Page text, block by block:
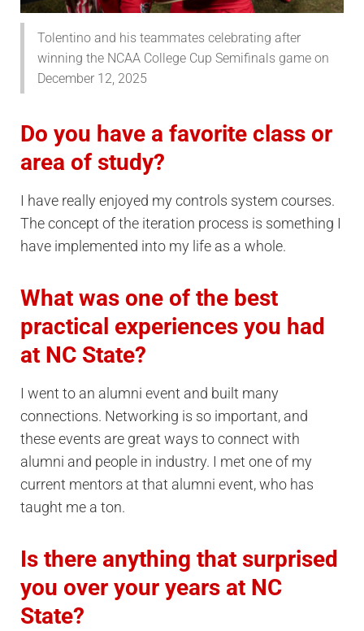
Tolentino and his teammates celebrating after
winning the NCAA College Cup Semifinals game on
December 12, 2025
Do you have a favorite class or
area of study?
I have really enjoyed my controls system courses.
The concept of the iteration process is something I
have implemented into my life as a whole.
What was one of the best
practical experiences you had
at NC State?
I went to an alumni event and built many
connections. Networking is so important, and
these events are great ways to connect with
alumni and people in industry. I met one of my
current mentors at that alumni event, who has
taught me a ton.
Is there anything that surprised
you over your years at NC
State?